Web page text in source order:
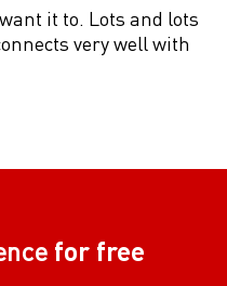
it to. Lots and lots
very well with
for free